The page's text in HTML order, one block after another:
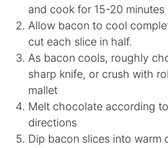
and cook for 15-20 minutes
Allow bacon to cool
cut each slice in half.
As bacon cools, roughly
sharp knife, or crush with
mallet
Melt chocolate according
directions
Dip bacon slices into warm